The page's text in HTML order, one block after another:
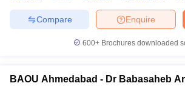
Enquire
Compare
600+ Brochures downloaded
BAOU Ahmedabad - Dr Babasaheb